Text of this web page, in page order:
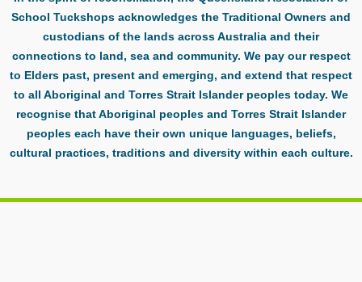
School Tuckshops acknowledges the Traditional Owners and
custodians of the lands across Australia and their
connections to land, sea and community. We pay our respect
to Elders past, present and emerging, and extend that respect
to all Aboriginal and Torres Strait Islander peoples today. We
recognise that Aboriginal peoples and Torres Strait Islander
peoples each have their own unique languages, beliefs,
cultural practices, traditions and diversity within each culture.